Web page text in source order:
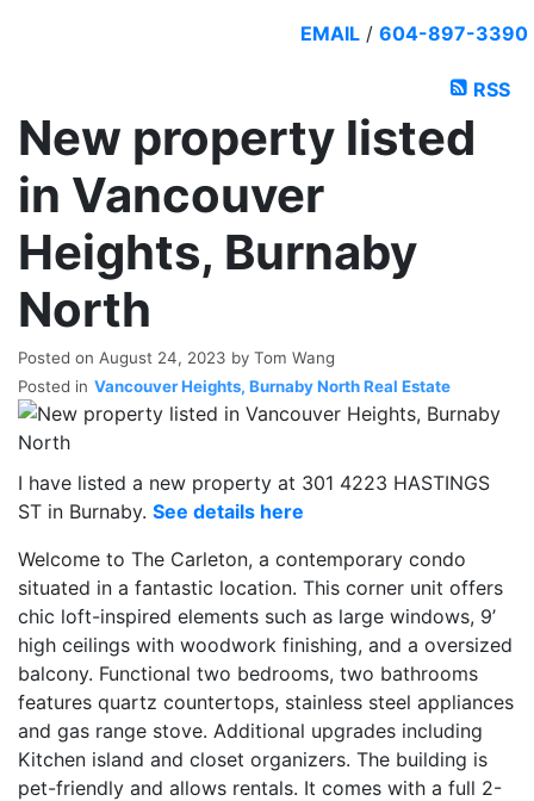
EMAIL / 604-897-3390
RSS
New property listed
in Vancouver
Heights, Burnaby
North
Posted on August 24, 2023 by Tom Wang
Posted in Vancouver Heights, Burnaby North Real Estate
I have listed a new property at 301 4223 HASTINGS
ST in Burnaby. See details here
Welcome to The Carleton, a contemporary condo
situated in a fantastic location. This corner unit offers
chic loft-inspired elements such as large windows, 9’
high ceilings with woodwork finishing, and a oversized
balcony. Functional two bedrooms, two bathrooms
features quartz countertops, stainless steel appliances
and gas range stove. Additional upgrades including
Kitchen island and closet organizers. The building is
pet-friendly and allows rentals. It comes with a full 2-